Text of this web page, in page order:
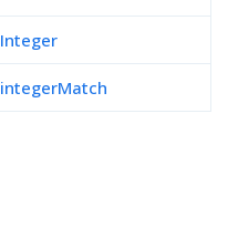
Integer
integerMatch